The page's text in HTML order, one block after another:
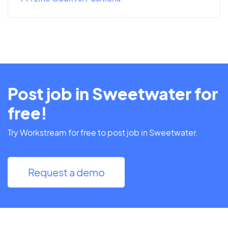
Post job in Sweetwater for
free!
Try Workstream for free to post job in Sweetwater.
Request a demo